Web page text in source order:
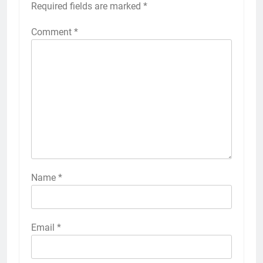
Required fields are marked *
Comment *
Name *
Email *